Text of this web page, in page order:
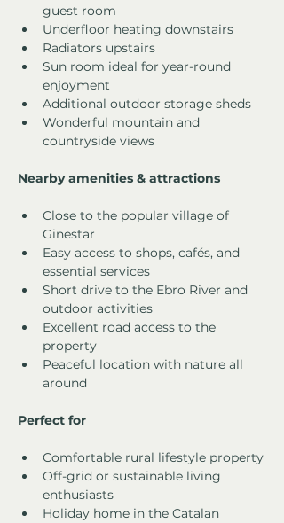
guest room
Underfloor heating downstairs
Radiators upstairs
Sun room ideal for year-round
enjoyment
Additional outdoor storage sheds
Wonderful mountain and
countryside views
Nearby amenities & attractions
Close to the popular village of
Ginestar
Easy access to shops, cafés, and
essential services
Short drive to the Ebro River and
outdoor activities
Excellent road access to the
property
Peaceful location with nature all
around
Perfect for
Comfortable rural lifestyle property
Off-grid or sustainable living
enthusiasts
Holiday home in the Catalan